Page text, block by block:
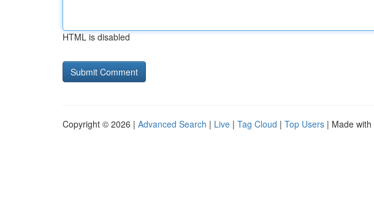
HTML is disabled
Copyright © 2026 | Advanced Search | Live | Tag Cloud | Top Users | Made with